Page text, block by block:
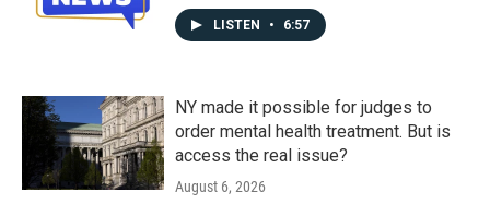
LISTEN • 6:57
NY made it possible for judges to
order mental health treatment. But is
access the real issue?
August 6, 2026